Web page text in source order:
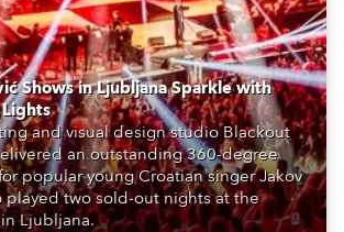
Shows in Ljubljana Sparkle with
and visual design studio Blackout
an outstanding 360-degree
popular young Croatian singer Jakov
played two sold-out nights at the
Ljubljana.